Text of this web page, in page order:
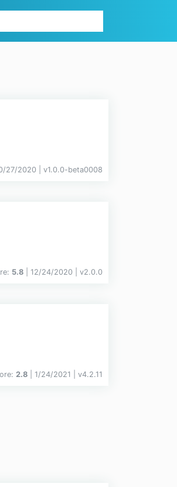
27/2020 | v1.0.0-beta0008
5.8 | 12/24/2020 | v2.0.0
2.8 | 1/24/2021 | v4.2.11